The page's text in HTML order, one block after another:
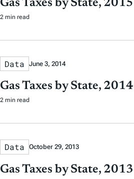
Gas Taxes by State, 2015
2 min read
Data June 3, 2014
Gas Taxes by State, 2014
2 min read
Data October 29, 2013
Gas Taxes by State, 2013